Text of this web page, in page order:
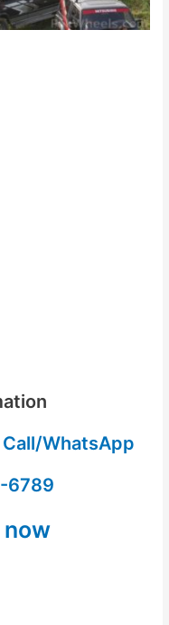
WhatsApp
6789